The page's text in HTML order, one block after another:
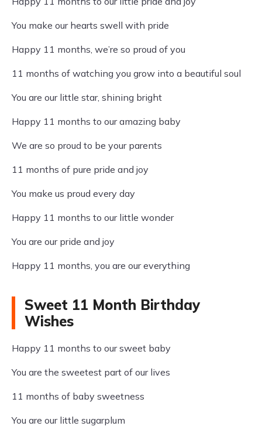
You make our hearts swell with pride
Happy 11 months, we’re so proud of you
11 months of watching you grow into a beautiful soul
You are our little star, shining bright
Happy 11 months to our amazing baby
We are so proud to be your parents
11 months of pure pride and joy
You make us proud every day
Happy 11 months to our little wonder
You are our pride and joy
Happy 11 months, you are our everything
Sweet 11 Month Birthday
Wishes
Happy 11 months to our sweet baby
You are the sweetest part of our lives
11 months of baby sweetness
You are our little sugarplum